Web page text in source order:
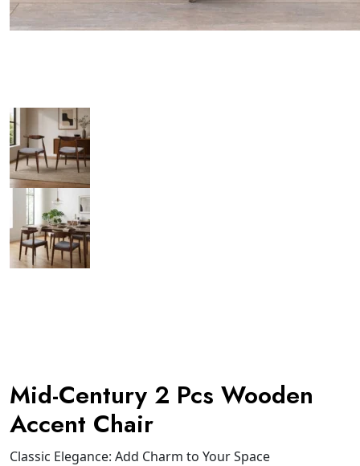
Mid-Century 2 Pcs Wooden
Accent Chair
Classic Elegance: Add Charm to Your Space